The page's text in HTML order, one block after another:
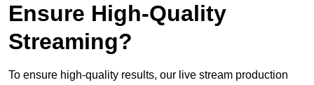
Ensure High-Quality
Streaming?
To ensure high-quality results, our live stream production